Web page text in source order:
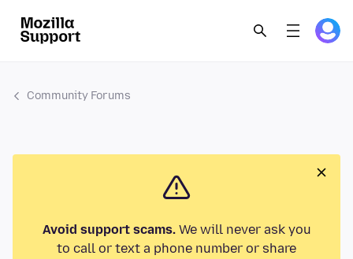
Community Forums
Avoid support scams.We will never ask you
to call or text a phone number or share